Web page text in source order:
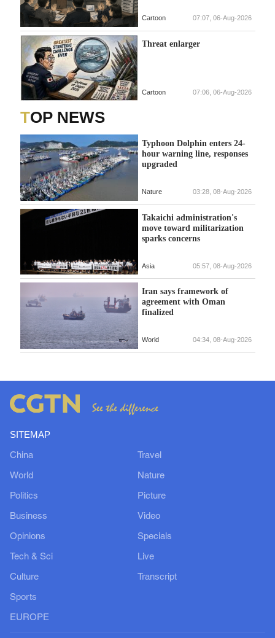
Cartoon 07:07, 06-Aug-2026
Threat enlarger
Cartoon 07:06, 06-Aug-2026
TOP NEWS
Typhoon Dolphin enters 24-
hour warning line, responses
upgraded
Nature 03:28, 08-Aug-2026
Takaichi administration's
move toward militarization
sparks concerns
Asia 05:57, 08-Aug-2026
Iran says framework of
agreement with Oman
finalized
World 04:34, 08-Aug-2026
SITEMAP
China
World
Politics
Business
Opinions
Tech & Sci
Culture
Sports
EUROPE
Travel
Nature
Picture
Video
Specials
Live
Transcript